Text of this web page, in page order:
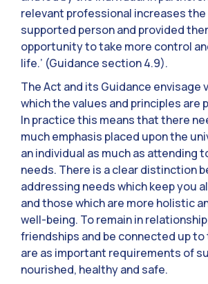
relevant professional increases
supported person and provided
opportunity to take more control
life.’ (Guidance section 4.9).
The Act and its Guidance envisage
which the values and principles are
In practice this means that there
much emphasis placed upon the
an individual as much as attending
needs. There is a clear distinction
addressing needs which keep you
and those which are more holistic
well-being. To remain in
friendships and be connected up
are as important requirements of
nourished, healthy and safe.